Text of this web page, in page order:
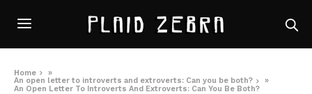
Home
»
An open letter to introverts and extroverts: Can you be both?
»
An Open Letter To Introverts And Extroverts: Can You Be Both?